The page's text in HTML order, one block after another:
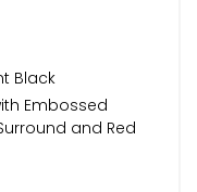
Black
Embossed
and Red